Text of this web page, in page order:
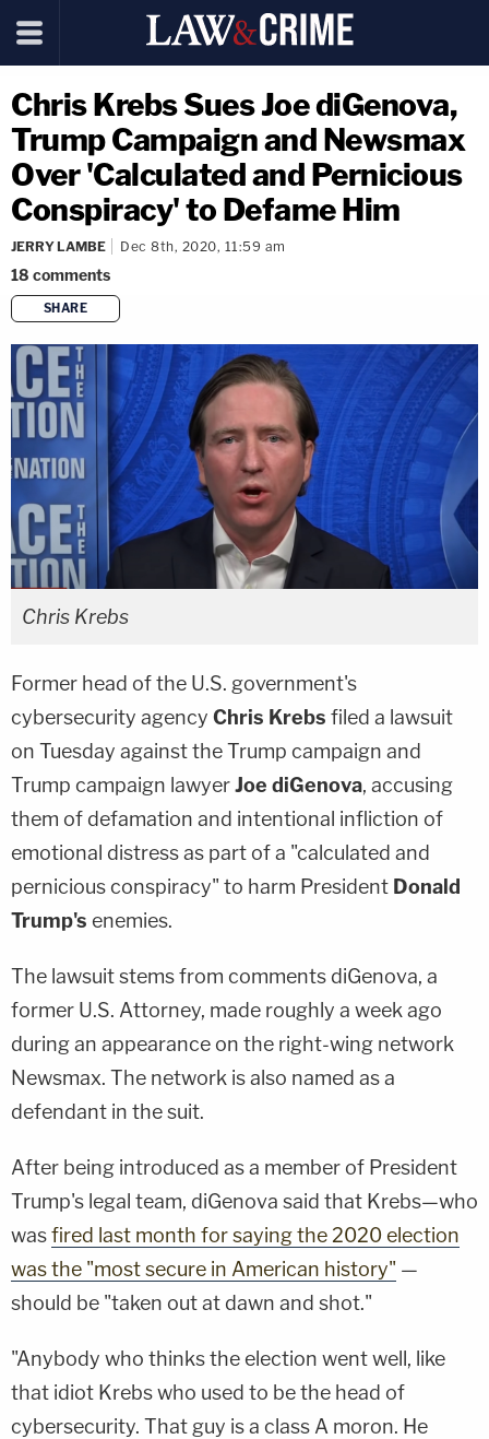
Chris Krebs Sues Joe diGenova,
Trump Campaign and Newsmax
Over 'Calculated and Pernicious
Conspiracy' to Defame Him
JERRY LAMBE Dec 8th, 2020, 11:59 am
18 comments
SHARE
copy link
Chris Krebs
Former head of the U.S. government's
cybersecurity agency Chris Krebs filed a lawsuit
on Tuesday against the Trump campaign and
Trump campaign lawyerJoe diGenova, accusing
them of defamation and intentional infliction of
emotional distress as part of a "calculated and
pernicious conspiracy" to harm President Donald
Trump's enemies.
The lawsuit stems from comments diGenova, a
former U.S. Attorney, made roughly a week ago
during an appearance on the right-wing network
Newsmax. The network is also named as a
defendant in the suit.
After being introduced as a member of President
Trump's legal team, diGenova said that Krebs—who
wasfired last month for saying the 2020 election
was the "most secure in American history" —
should be "taken out at dawn and shot."
"Anybody who thinks the election went well, like
that idiot Krebs who used to be the head of
cybersecurity. That guy is a class A moron. He